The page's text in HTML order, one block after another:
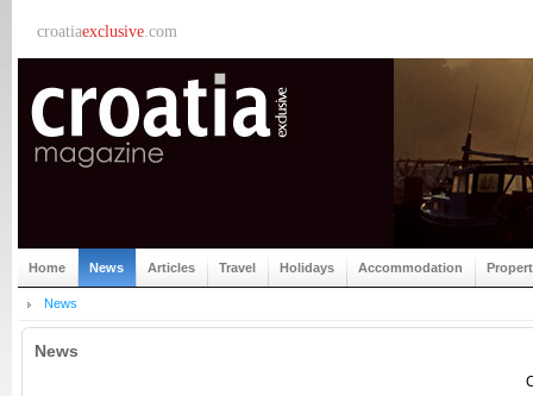
croatiaexclusive.com
Home News Articles Travel Holidays Accommodation
News
News